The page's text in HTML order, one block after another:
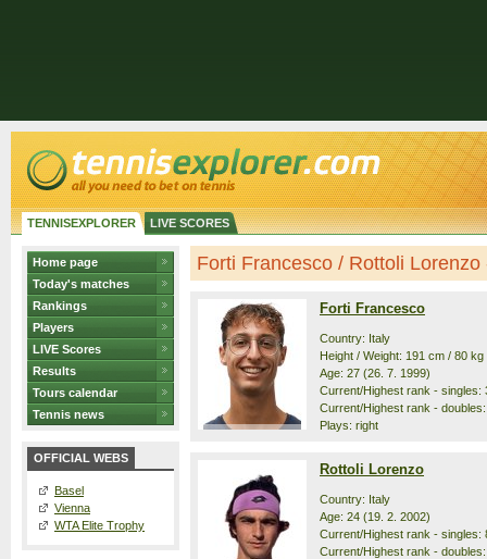
TENNISEXPLORER LIVE SCORES
Home page
Today's matches
Rankings
Players
LIVE Scores
Results
Tours calendar
Tennis news
OFFICIAL WEBS
Basel
Vienna
WTA Elite Trophy
Forti Francesco / Rottoli Lorenzo
Forti Francesco
Country: Italy
Height / Weight: 191 cm / 80 kg
Age: 27 (26. 7. 1999)
Current/Highest rank - singles:
Current/Highest rank -
Plays: right
Rottoli Lorenzo
Country: Italy
Age: 24 (19. 2. 2002)
Current/Highest rank - singles:
Current/Highest rank -